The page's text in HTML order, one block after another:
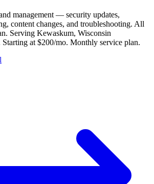
management — security updates,
content changes, and troubleshooting. All
Serving Kewaskum, Wisconsin
Starting at $200/mo. Monthly service plan.